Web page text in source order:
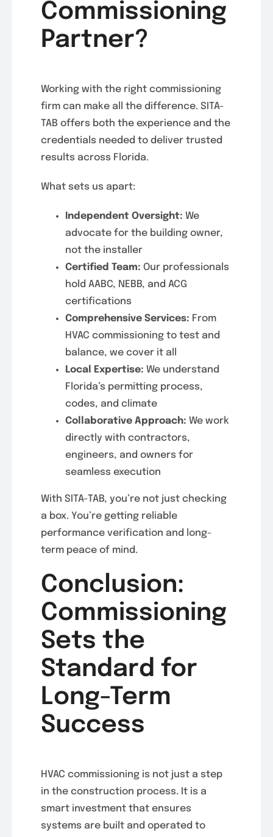
Commissioning
Partner?
Working with the right commissioning
firm can make all the difference. SITA-
TAB offers both the experience and the
credentials needed to deliver trusted
results across Florida.
What sets us apart:
Independent Oversight: We
advocate for the building owner,
not the installer
Certified Team: Our professionals
hold AABC, NEBB, and ACG
certifications
Comprehensive Services: From
HVAC commissioning to test and
balance, we cover it all
Local Expertise: We understand
Florida’s permitting process,
codes, and climate
Collaborative Approach: We work
directly with contractors,
engineers, and owners for
seamless execution
With SITA-TAB, you’re not just checking
a box. You’re getting reliable
performance verification and long-
term peace of mind.
Conclusion:
Commissioning
Sets the
Standard for
Long-Term
Success
HVAC commissioning is not just a step
in the construction process. It is a
smart investment that ensures
systems are built and operated to